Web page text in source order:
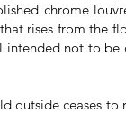
chrome
rises from the
intended not to be
outside ceases to